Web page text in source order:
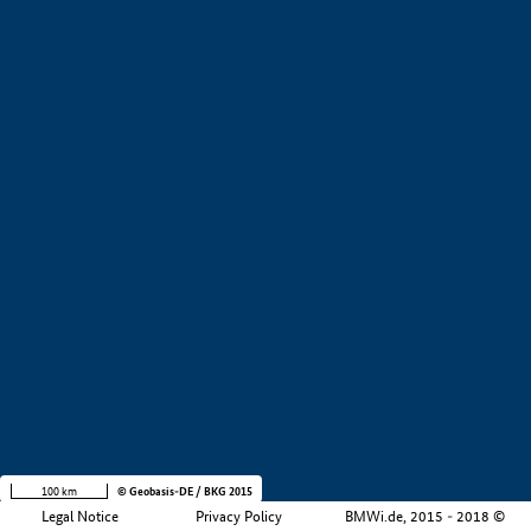
Legal Notice Privacy Policy BMWi.de, 2015 - 2018 ©
100 km © Geobasis-DE / BKG 2015